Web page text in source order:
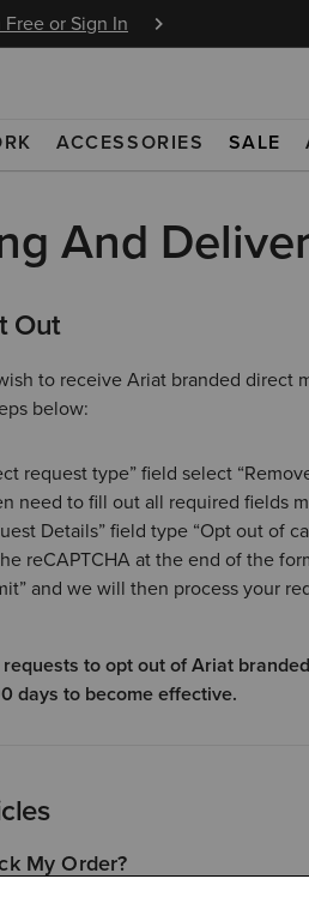
or Sign In BOGO 50%
ACCESSORIES SALE
And
Out
to receive Ariat branded direct
below:
request type” field select
need to fill out all required fields
Details” field type “Opt out of
reCAPTCHA at the end of the
and we will then process your
to opt out of Ariat
days to become effective.
My Order?